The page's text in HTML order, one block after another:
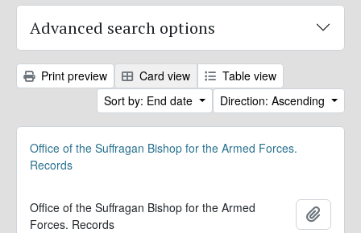
Advanced search options
Print preview Card view
Table view
Sort by: End date
Direction: Ascending
Office of the Suffragan Bishop for the Armed Forces.
Records
Office of the Suffragan Bishop for the Armed
Forces. Records